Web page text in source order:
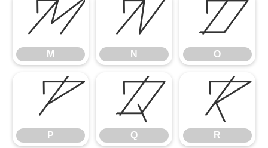
M
M
N
N
O
O
P
P
Q
Q
R
R